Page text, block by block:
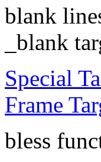
blank
_blank
Special
Frame
bless